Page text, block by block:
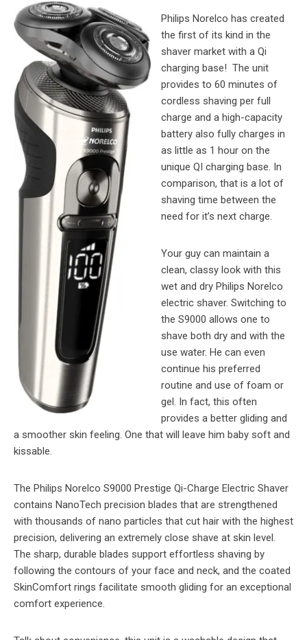
Philips Norelco has created
the first of its kind in the
shaver market with a Qi
charging base! The unit
provides to 60 minutes of
cordless shaving per full
charge and a high-capacity
battery also fully charges in
as little as 1 hour on the
unique QI charging base. In
comparison, that is a lot of
shaving time between the
need for it’s next charge.
Your guy can maintain a
clean, classy look with this
wet and dry Philips Norelco
electric shaver. Switching to
the S9000 allows one to
shave both dry and with the
use water. He can even
continue his preferred
routine and use of foam or
gel. In fact, this often
provides a better gliding and
a smoother skin feeling. One that will leave him baby soft and
kissable.
The Philips Norelco S9000 Prestige Qi-Charge Electric Shaver
contains NanoTech precision blades that are strengthened
with thousands of nano particles that cut hair with the highest
precision, delivering an extremely close shave at skin level.
The sharp, durable blades support effortless shaving by
following the contours of your face and neck, and the coated
SkinComfort rings facilitate smooth gliding for an exceptional
comfort experience.